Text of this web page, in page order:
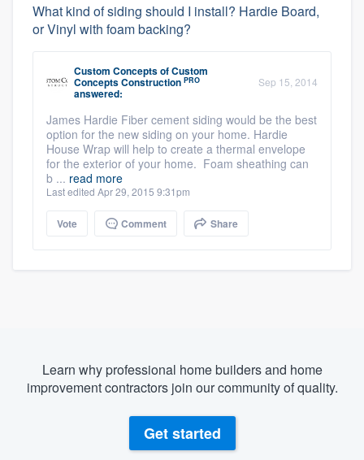
What kind of siding should I install? Hardie Board,
or Vinyl with foam backing?
Custom ConceptsofCustom
Concepts Construction PRO
answered:
Sep 15, 2014
James Hardie Fiber cement siding would be the best
option for the new siding on your home. Hardie
House Wrap will help to create a thermal envelope
for the exterior of your home. Foam sheathing can
b ... read more
Last edited Apr 29, 2015 9:31pm
Vote Comment Share
Learn why professional home builders and home
improvement contractors join our community of quality.
Get started